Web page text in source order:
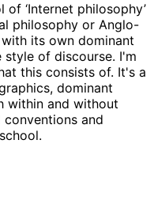
‘Internet philosophy’
philosophy or Anglo-
its own dominant
style of discourse. I'm
this consists of. It's a
dominant
within and without
and